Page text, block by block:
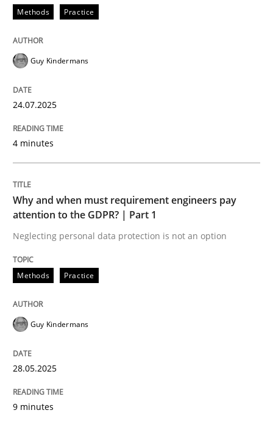
Why and when must requirement
Neglecting personal data protection is not an option
READ ARTICLE
perhaps publish a matching article on it soon. We
Practice
Methods Practice
Guy Kindermans
24.07.2025
4 minutes
Why and when must requirement engineers pay
attention to the GDPR? | Part 1
Neglecting personal data protection is not an option
Methods Practice
Guy Kindermans
28.05.2025
9 minutes